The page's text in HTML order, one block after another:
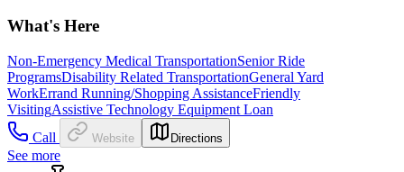
What's Here
Non-Emergency Medical TransportationSenior Ride
ProgramsDisability Related TransportationGeneral Yard
WorkErrand Running/Shopping AssistanceFriendly
VisitingAssistive Technology Equipment Loan
Call
Website Directions
See more